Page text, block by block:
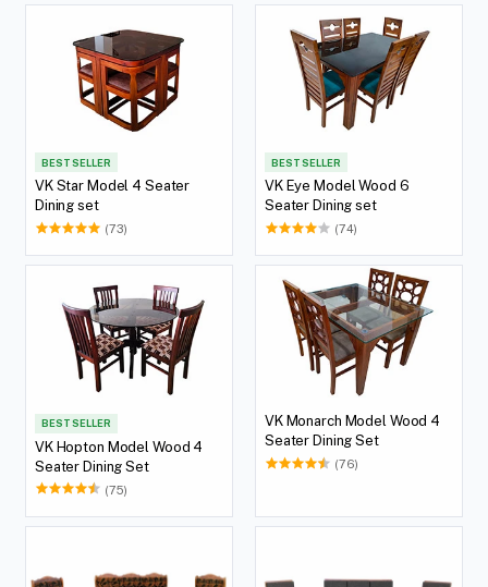
BEST SELLER
VK Star Model 4 Seater
Dining set
(73)
BEST SELLER
VK Eye Model Wood 6
Seater Dining set
(74)
BEST SELLER
VK Hopton Model Wood 4
Seater Dining Set
(75)
VK Monarch Model Wood 4
Seater Dining Set
(76)